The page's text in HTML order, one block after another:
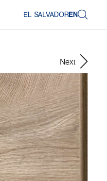
EL SALVADOREN
Next